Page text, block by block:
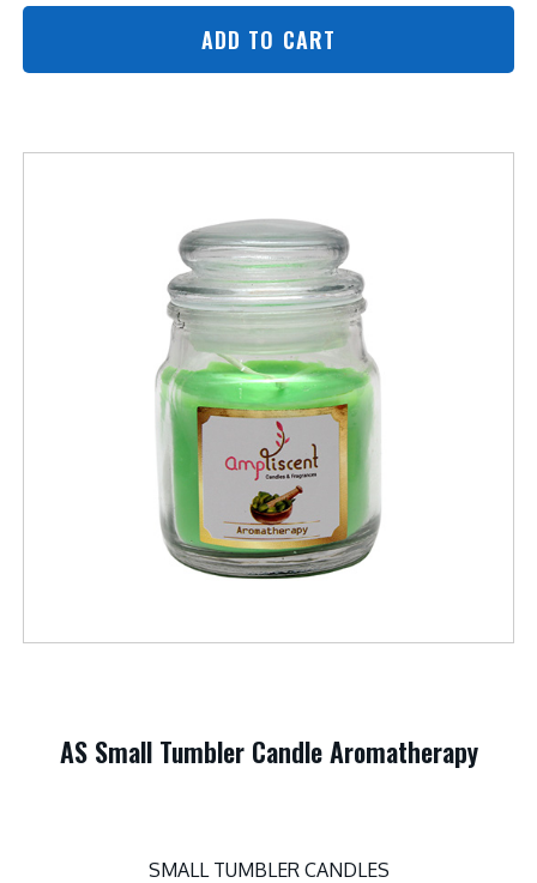
ADD TO CART
AS Small Tumbler Candle Aromatherapy
SMALL TUMBLER CANDLES